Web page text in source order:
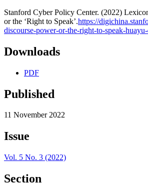
Stanford Cyber Policy Center. (2022)
or the ‘Right to Speak’.https://
discourse-power-or-the-right-to-speak-
Downloads
PDF
Published
11 November 2022
Issue
Vol. 5 No. 3 (2022)
Section